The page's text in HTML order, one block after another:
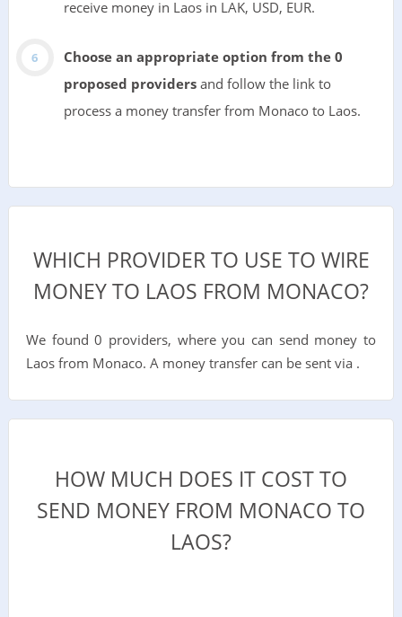
receive money in Laos in LAK, USD, EUR.
Choose an appropriate option from the 0
proposed providersand follow the link to
process a money transfer from Monaco to Laos.
WHICH PROVIDER TO USE TO WIRE
MONEY TO LAOS FROM MONACO?
We found 0 providers, where you can send money to
Laos from Monaco. A money transfer can be sent via .
HOW MUCH DOES IT COST TO
SEND MONEY FROM MONACO TO
LAOS?